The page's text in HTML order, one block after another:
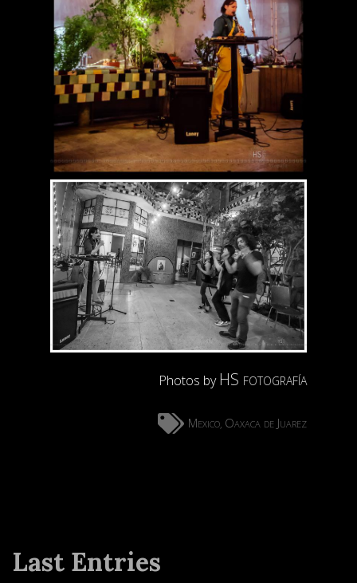
Photos by HS fotografía
Mexico, Oaxaca de Juarez
Last Entries